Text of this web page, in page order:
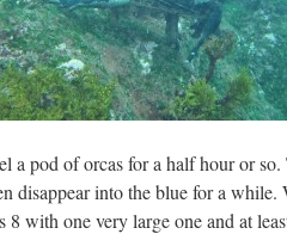
a pod of orcas for a half hour or
disappear into the blue for a while.
8 with one very large one and at